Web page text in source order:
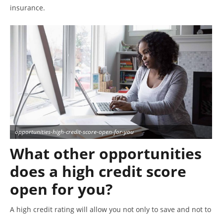
insurance.
opportunities-high-credit-score-open-for-you
What other opportunities
does a high credit score
open for you?
A high credit rating will allow you not only to save and not to